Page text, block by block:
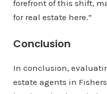
forefront of this shift,
for real estate here.”
Conclusion
In conclusion,
estate agents in